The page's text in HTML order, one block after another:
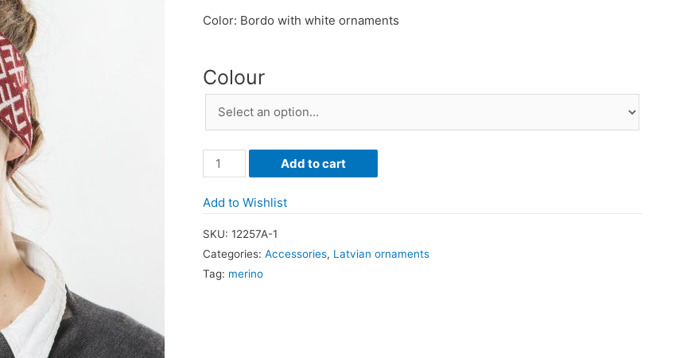
Color: Bordo with white ornaments
Colour
Headband
with
Latvian
Add to cart
Add to Wishlist
SKU: 12257A-1
Categories: Accessories, Latvian ornaments
Tag: merino